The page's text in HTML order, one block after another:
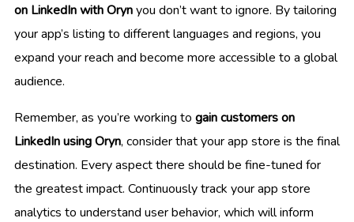
on LinkedIn with Orynyou don’t want to ignore. By tailoring
your app’s listing to different languages and regions, you
expand your reach and become more accessible to a global
audience.
Remember, as you’re working to gain customers on
LinkedIn using Oryn, consider that your app store is the final
destination. Every aspect there should be fine-tuned for
the greatest impact. Continuously track your app store
analytics to understand user behavior, which will inform